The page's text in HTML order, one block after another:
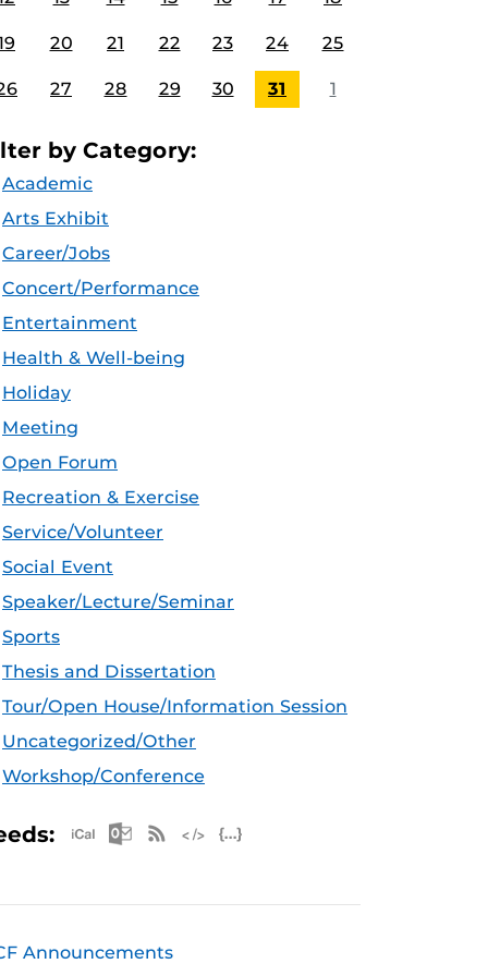
20 21 22 23 24 25
27 28 29 30 31 1
by Category:
Academic
Arts Exhibit
Career/Jobs
Concert/Performance
Entertainment
Health & Well-being
Holiday
Meeting
Open Forum
Recreation & Exercise
Service/Volunteer
Social Event
Speaker/Lecture/Seminar
Sports
Thesis and Dissertation
Tour/Open House/Information Session
Uncategorized/Other
Workshop/Conference
Apple iCal Feed (ICS)
Microsoft Outlook Feed (ICS)
RSS Feed
Announcements